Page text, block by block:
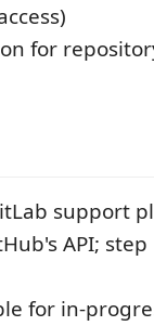
for
support
API;
for in-